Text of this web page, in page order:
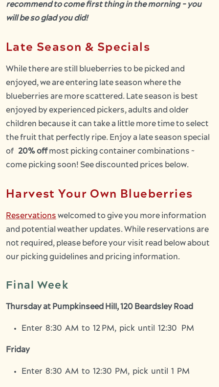
recommend to come first thing in the morning - you
will be so glad you did!
Late Season & Specials
While there are still blueberries to be picked and
enjoyed, we are entering late season where the
blueberries are more scattered. Late season is best
enjoyed by experienced pickers, adults and older
children because it can take a little more time to select
the fruit that perfectly ripe. Enjoy a late season special
of 20% offmost picking container combinations ~
come picking soon! See discounted prices below.
Harvest Your Own Blueberries
Reservations welcomed to give you more information
and potential weather updates. While reservations are
not required, please before your visit read below about
our picking guidelines and pricing information.
Final Week
Thursday at Pumpkinseed Hill, 120 Beardsley Road
Enter 8:30 AM to 12 PM, pick until 12:30 PM
Friday
Enter 8:30 AM to 12:30 PM, pick until 1 PM